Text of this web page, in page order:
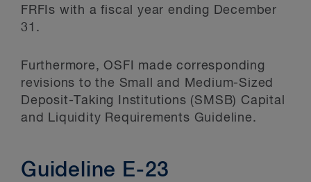
FRFIs with a fiscal year ending December
31.
Furthermore, OSFI made corresponding
revisions to the Small and Medium-Sized
Deposit-Taking Institutions (SMSB) Capital
and Liquidity Requirements Guideline.
Guideline E-23